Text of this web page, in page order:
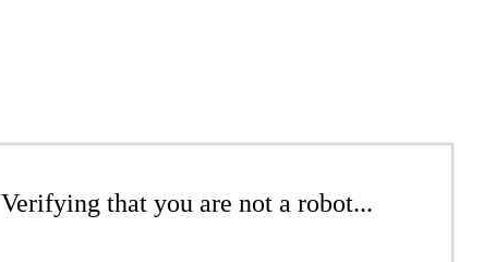
Verifying that you are not a robot...